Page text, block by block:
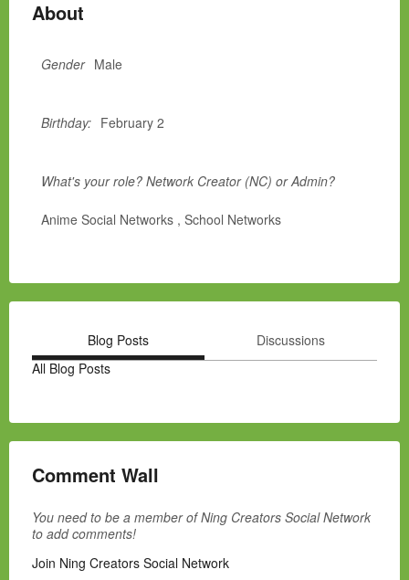
About
Gender Male
Birthday: February 2
What's your role? Network Creator (NC) or Admin?
Anime Social Networks , School Networks
Blog Posts
Discussions
All Blog Posts
Comment Wall
You need to be a member of Ning Creators Social Network
to add comments!
Join Ning Creators Social Network